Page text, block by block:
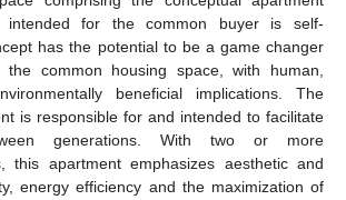
intended for the common buyer is self-
has the potential to be a game changer
the common housing space, with human,
beneficial implications. The
is responsible for and intended to facilitate
generations. With two or more
this apartment emphasizes aesthetic and
energy efficiency and the maximization of